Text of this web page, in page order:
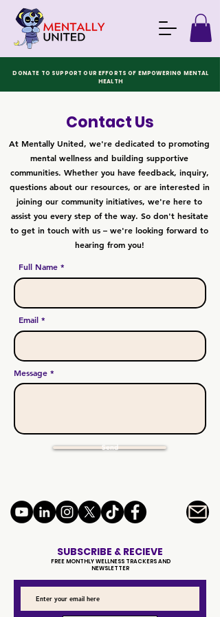
DONATE TO SUPPORT OUR EFFORTS OF EMPOWERING MENTAL
HEALTH
Contact Us
At Mentally United, we're dedicated to promoting
mental wellness and building supportive
communities. Whether you have feedback, inquiry,
questions about our resources, or are interested in
joining our community initiatives, we're here to
assist you every step of the way. So don't hesitate
to get in touch with us – we're looking forward to
hearing from you!
Full Name
Email
Message
Send
SUBSCRIBE & RECIEVE
FREE MONTHLY WELLNESS TRACKERS AND
NEWSLETTER